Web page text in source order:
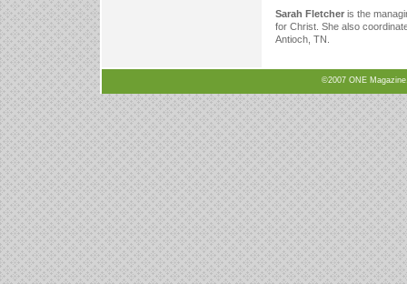
Sarah Fletcher is the
for Christ. She also
Antioch, TN.
©2007 ONE